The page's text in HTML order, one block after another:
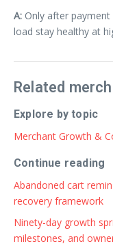
A: Only after
load stay healthy at
Related
Explore by topic
Merchant Growth &
Continue reading
Abandoned cart
recovery framework
Ninety-day growth
milestones, and